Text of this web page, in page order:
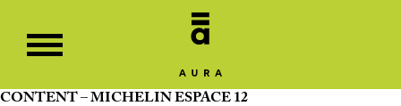
CONTENT – MICHELIN ESPACE 12